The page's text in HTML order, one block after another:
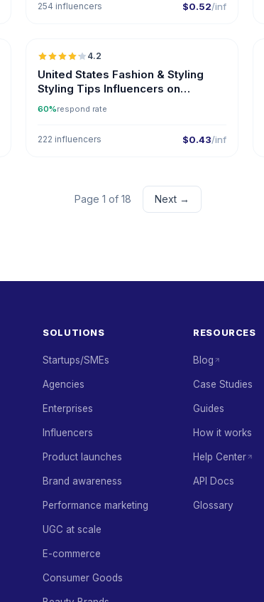
254 influencers $0.52/inf
4.2
United States Fashion & Styling
Styling Tips Influencers on
Instagram
60%respond rate
222 influencers $0.43/inf
Page 1 of 18 Next →
SOLUTIONS
Startups/SMEs
Agencies
Enterprises
Influencers
Product launches
Brand awareness
Performance marketing
UGC at scale
E-commerce
Consumer Goods
RESOURCES
Blog
Case Studies
Guides
How it works
Help Center
API Docs
Glossary